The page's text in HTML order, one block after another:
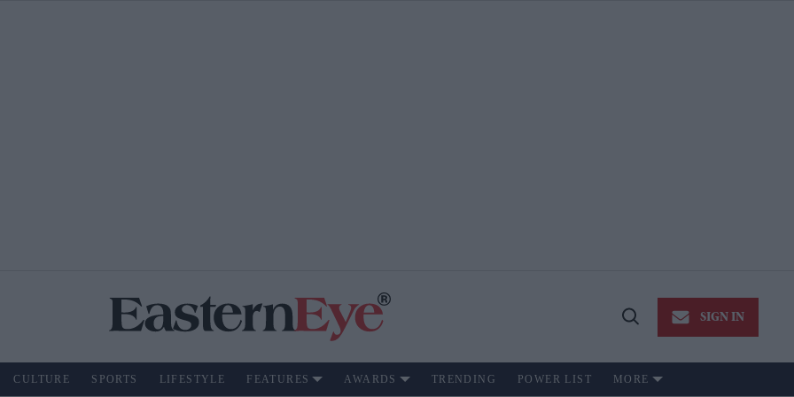
Open
SIGN IN
CULTURE SPORTS LIFESTYLE FEATURES AWARDS TRENDING POWER LIST MORE